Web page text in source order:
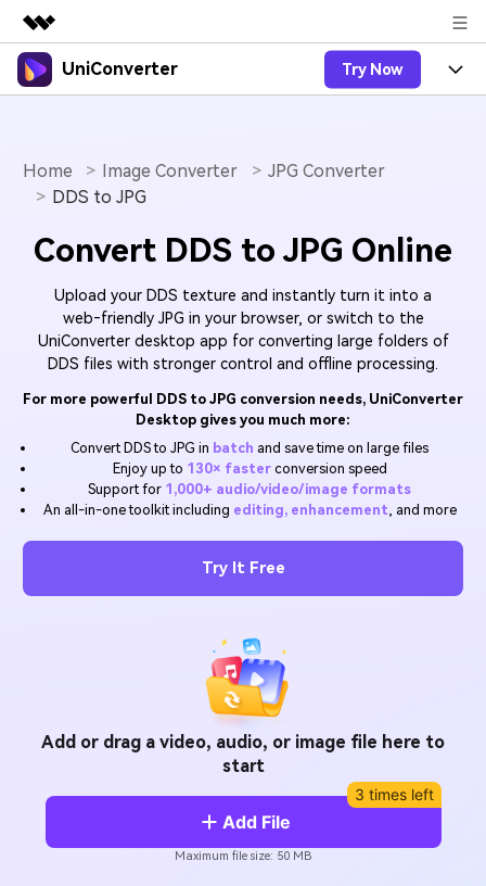
Featured Products
Overview
Solutions
About Us
Shop
Support
UniConverter Try Now
UniConverter-Video Converter
UniConverter for Mac
Free Video Converter
Ani3D - 3D Video Converter
Ani3D for Desktop
Features
Speech to Text
Accurate Speech-to-Text for
Video Converter
intelligent conversion
capabilities.
Hot
Online Compressor
Compress image or videofiles
instantly
Online Converter
Convert video/audio/image files
online free
Hot
Solutions
Sports Fans
Where there are sports, there is
UniConverter
New
3D Lovers
Will 3D Movies Make a
Comeback?
Hot
Support
How to use Wondershare UniConverter? Learn the step-
by-step guide below.
All the information you need to help you use UniConverter.
A full list of supported formats, devices, and GPUs.
The latest product news and updates.
Upgrade to VC17
BUY NOW
search
Home Image Converter
JPG Converter
DDS to JPG
Convert DDS to JPG Online
Upload your DDS texture and instantly turn it into a
web‑friendly JPG in your browser, or switch to the
UniConverter desktop app for converting large folders of
DDS files with stronger control and offline processing.
For more powerful DDS to JPG conversion needs, UniConverter
Desktop gives you much more:
Convert DDS to JPG in batch and save time on large files
Enjoy up to 130× fasterconversion speed
Support for 1,000+ audio/video/image formats
An all-in-one toolkit including editing, enhancement , and more
Try It Free
Add or drag a video, audio, or image file here to
start
Add File
3 times left
Maximum file size: 50 MB